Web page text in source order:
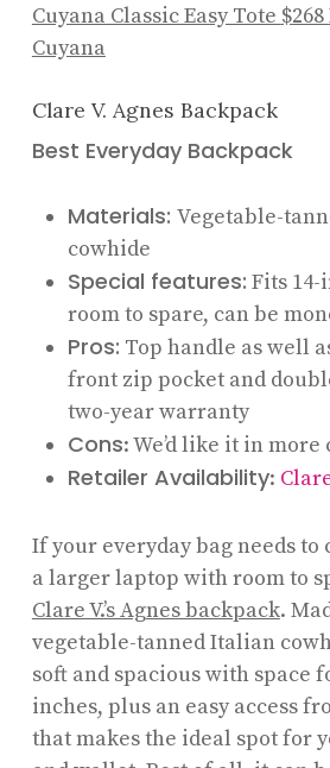
Cuyana Classic Easy Tote $268
Cuyana
Clare V. Agnes Backpack
Best Everyday Backpack
Materials: Vegetable-
cowhide
Special features: Fits
room to spare, can be
Pros: Top handle as well
front zip pocket and
two-year warranty
Cons: We’d like it in more
Retailer Availability:
If your everyday bag needs
a larger laptop with room to
Clare V.’s Agnes backpack.
vegetable-tanned Italian
soft and spacious with space
inches, plus an easy access
that makes the ideal spot for